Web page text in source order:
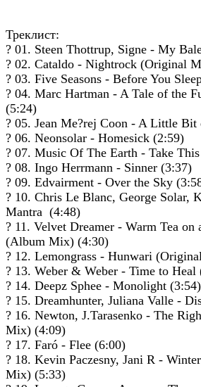
Треклист:
? 01. Steen Thottrup, Signe - My
? 02. Cataldo - Nightrock (Original
? 03. Five Seasons - Before You
? 04. Marc Hartman - A Tale of the
(5:24)
? 05. Jean Me?rej Coon - A Little Bit
? 06. Neonsolar - Homesick (2:59)
? 07. Music Of The Earth - Take
? 08. Ingo Herrmann - Sinner (3:37)
? 09. Edvairment - Over the Sky
? 10. Chris Le Blanc, George Solar,
Mantra (4:48)
? 11. Velvet Dreamer - Warm Tea on
(Album Mix) (4:30)
? 12. Lemongrass - Hunwari
? 13. Weber & Weber - Time to Heal
? 14. Deepz Sphee - Monolight (3:54)
? 15. Dreamhunter, Juliana Valle -
? 16. Newton, J.Tarasenko - The
Mix) (4:09)
? 17. Faró - Flee (6:00)
? 18. Kevin Paczesny, Jani R -
Mix) (5:33)